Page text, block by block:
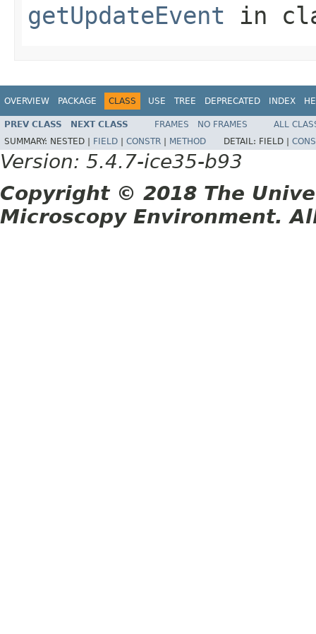
getUpdateEvent in
OVERVIEW PACKAGE CLASS USE TREE DEPRECATED INDEX
PREV CLASS NEXT CLASS FRAMES NO FRAMES
ALL
SUMMARY: NESTED | FIELD CONSTR METHOD DETAIL: FIELD |
Version: 5.4.7-ice35-b93
Copyright © 2018 The
Microscopy Environment.